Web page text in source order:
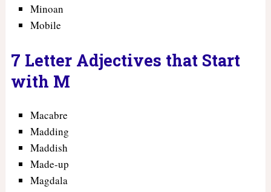
Minoan
Mobile
7 Letter Adjectives that Start
with M
Macabre
Madding
Maddish
Made-up
Magdala